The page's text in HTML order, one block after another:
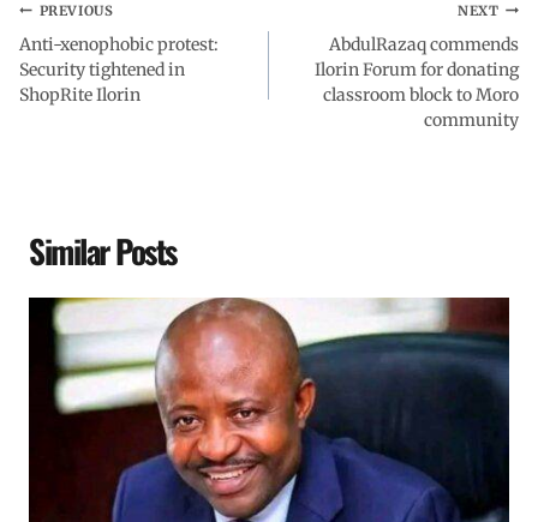
PREVIOUS
Anti-xenophobic protest:
Security tightened in
ShopRite Ilorin
NEXT
AbdulRazaq commends
Ilorin Forum for donating
classroom block to Moro
community
Similar Posts